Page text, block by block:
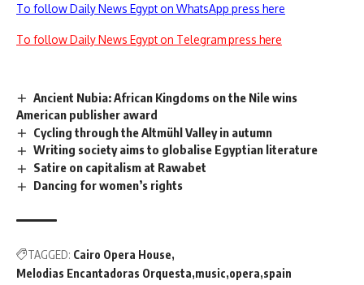
To follow Daily News Egypt on WhatsApp press here
To follow Daily News Egypt on Telegram press here
Ancient Nubia: African Kingdoms on the Nile wins
American publisher award
Cycling through the Altmühl Valley in autumn
Writing society aims to globalise Egyptian literature
Satire on capitalism at Rawabet
Dancing for women’s rights
TAGGED: Cairo Opera House
Melodias Encantadoras Orquesta music opera spain